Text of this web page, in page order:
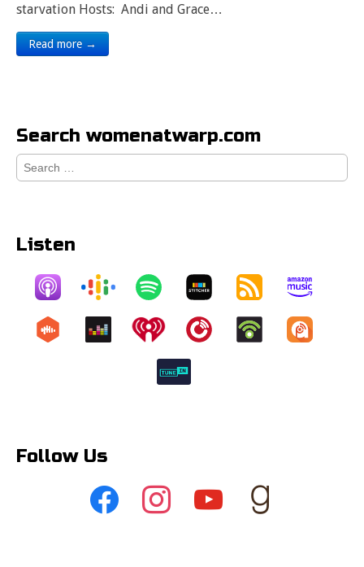
starvation Hosts: Andi and Grace…
Read more →
Search womenatwarp.com
Search
for:
Listen
Follow Us